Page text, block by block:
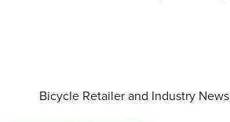
Bicycle Retailer and Industry News